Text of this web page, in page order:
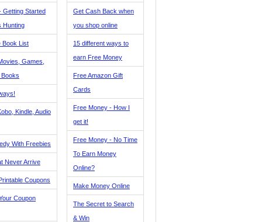
Getting Started
Hunting
Book List
Games,
Kindle, Audio
With Freebies
Never Arrive
Coupons
Coupon
Get Cash Back when
you shop online
15 different ways to
earn Free Money
Free Amazon Gift
Cards
Free Money - How I
get it!
Free Money - No Time
To Earn Money
Online?
Make Money Online
The Secret to Search
& Win